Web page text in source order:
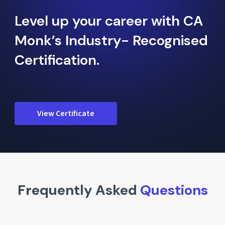
Level up your career with CA
Monk’s Industry- Recognised
Certification.
View Certificate
Frequently Asked Questions